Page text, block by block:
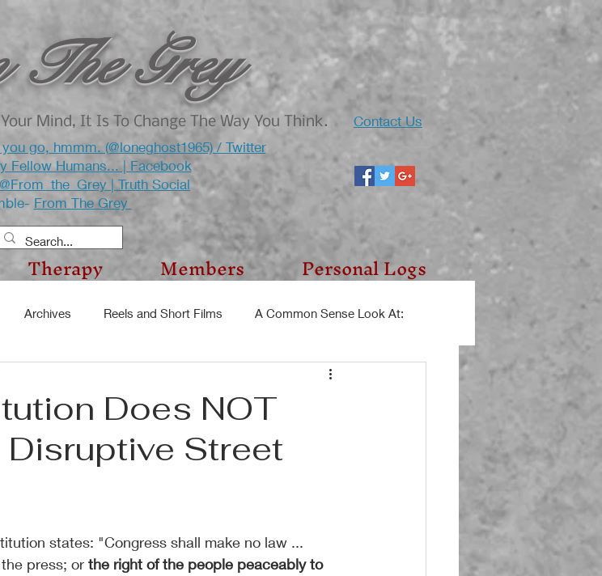
Grey
Contact Us
Mind, It Is To Change The Way You Think.
go, hmmm. (@loneghost1965) / Twitter
Fellow Humans... | Facebook
@From_the_Grey | Truth Social
From The Grey
Therapy Members Personal Logs
Archives Reels and Short Films A Common Sense Look At:
Does NOT
Disruptive Street
states: "Congress shall make no law ...
press; or the right of the people peaceably to